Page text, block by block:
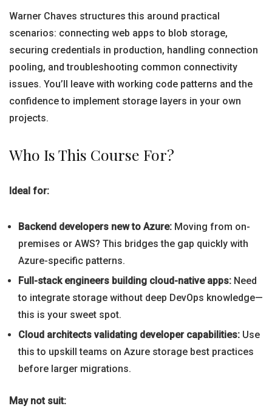
Warner Chaves structures this around practical
scenarios: connecting web apps to blob storage,
securing credentials in production, handling connection
pooling, and troubleshooting common connectivity
issues. You’ll leave with working code patterns and the
confidence to implement storage layers in your own
projects.
Who Is This Course For?
Ideal for:
Backend developers new to Azure: Moving from on-
premises or AWS? This bridges the gap quickly with
Azure-specific patterns.
Full-stack engineers building cloud-native apps: Need
to integrate storage without deep DevOps knowledge—
this is your sweet spot.
Cloud architects validating developer capabilities: Use
this to upskill teams on Azure storage best practices
before larger migrations.
May not suit: